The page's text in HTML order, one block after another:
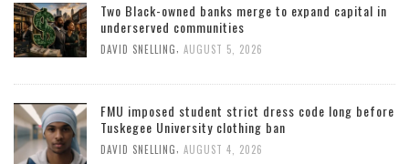
Two Black-owned banks merge to expand capital in
underserved communities
DAVID SNELLING AUGUST 5, 2026
FMU imposed student strict dress code long before
Tuskegee University clothing ban
DAVID SNELLING AUGUST 4, 2026